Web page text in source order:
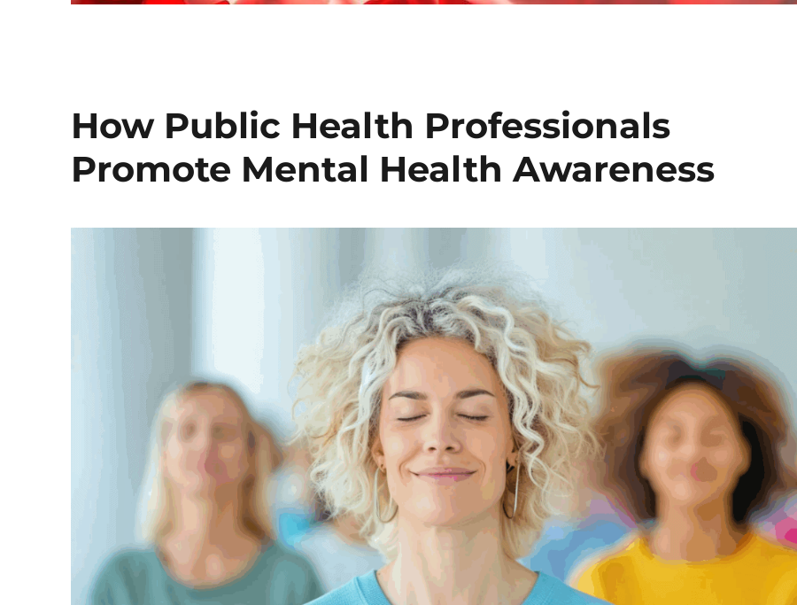
How Public Health Professionals
Promote Mental Health Awareness